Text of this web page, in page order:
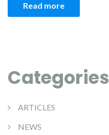
Read more
Categories
ARTICLES
NEWS